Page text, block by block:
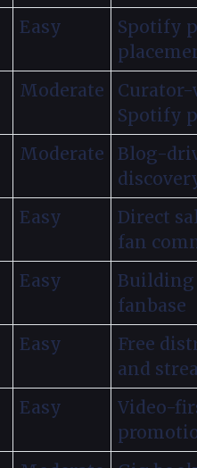
Easy
Spotify
Moderate
Curator-
Spotify
Moderate
Blog-
Easy
Direct
fan
Easy
Building
fanbase
Easy
Free
and
Easy
Video-